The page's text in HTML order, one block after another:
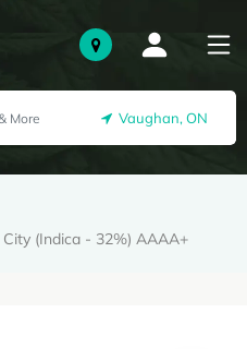
Vaughan, ON
City (Indica - 32%) AAAA+